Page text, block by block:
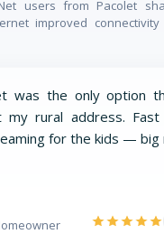
users from Pacolet
improved
was the only option
my rural address. Fast
for the kids — big